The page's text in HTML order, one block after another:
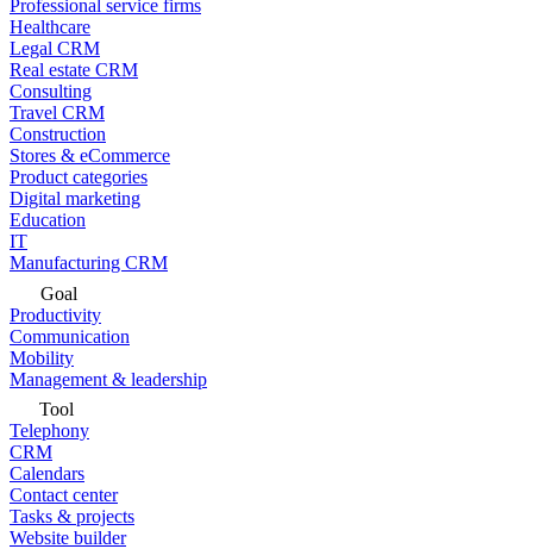
Professional service firms
Healthcare
Legal CRM
Real estate CRM
Consulting
Travel CRM
Construction
Stores & eCommerce
Product categories
Digital marketing
Education
IT
Manufacturing CRM
Goal
Productivity
Communication
Mobility
Management & leadership
Tool
Telephony
CRM
Calendars
Contact center
Tasks & projects
Website builder